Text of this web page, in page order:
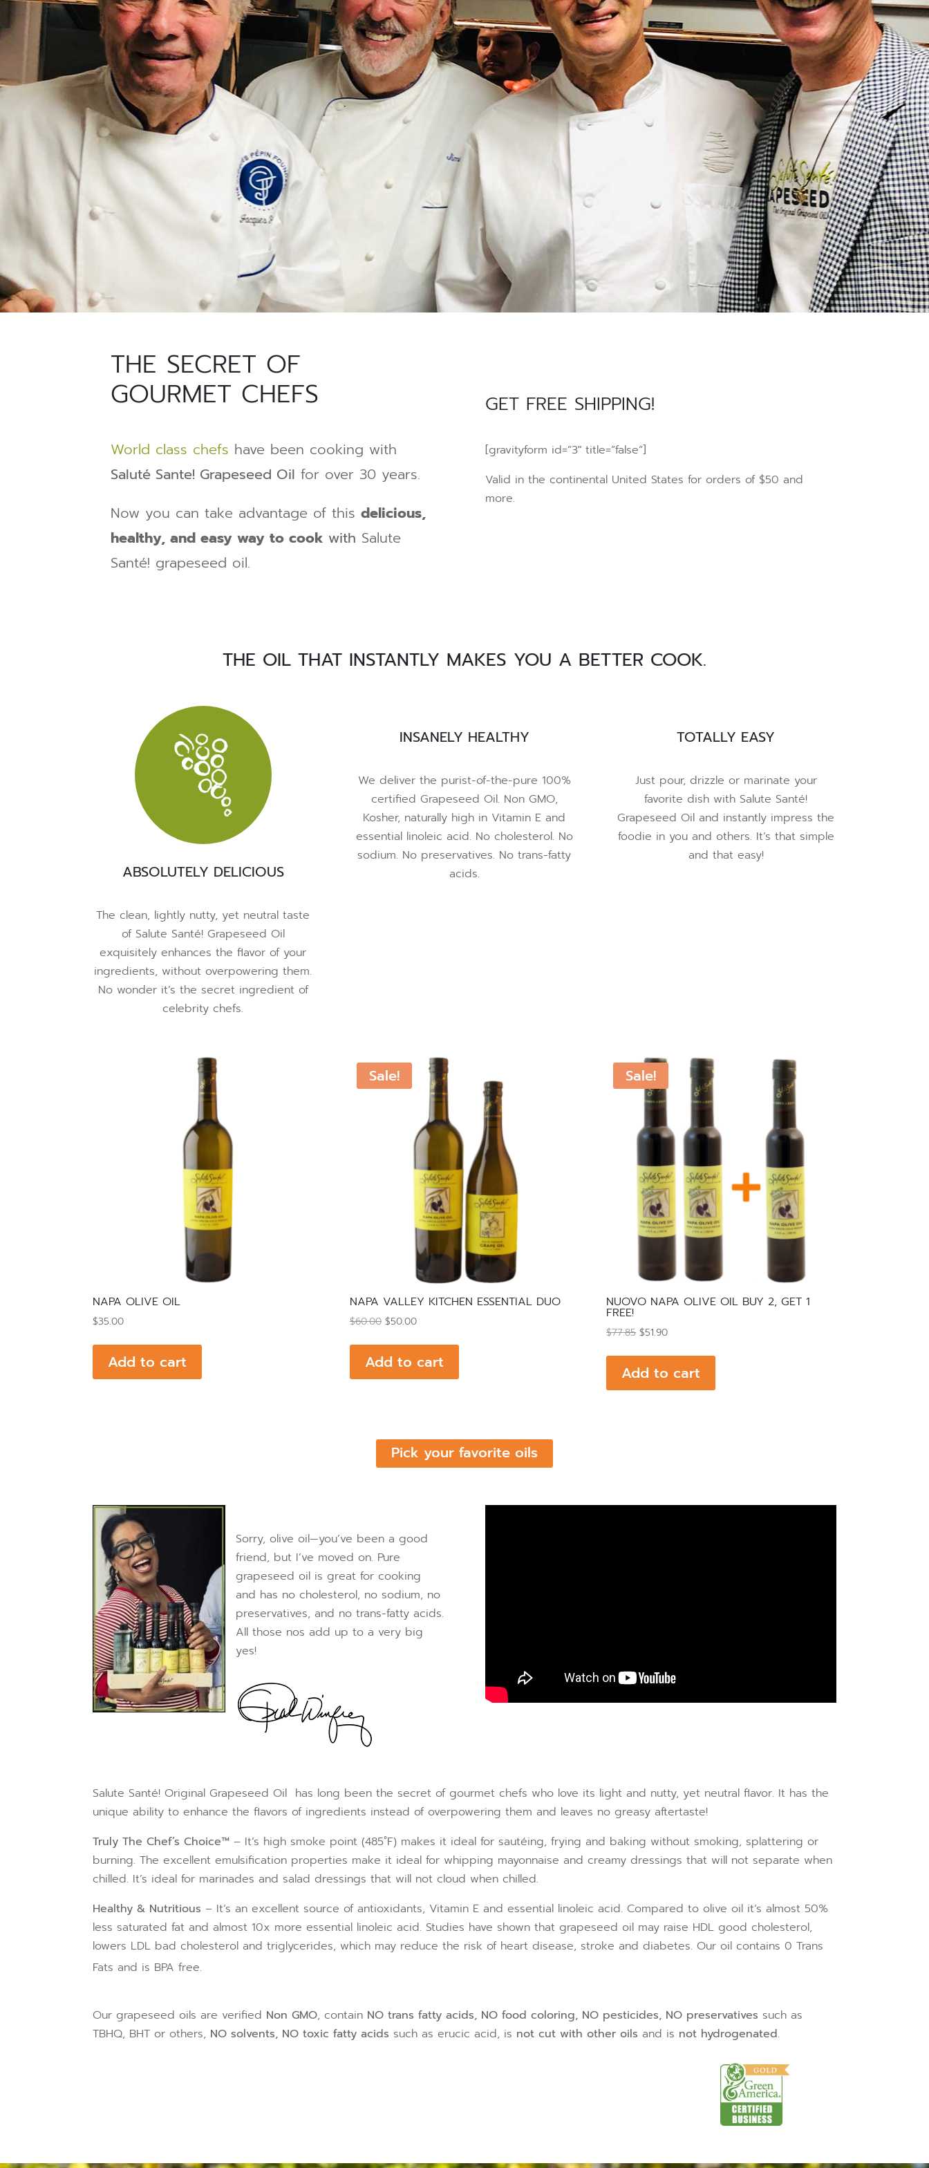
THE SECRET OF
GOURMET CHEFS
World class chefs have been cooking with
Saluté Sante! Grapeseed Oil for over 30 years.
Now you can take advantage of this delicious,
healthy, and easy way to cook with Salute
Santé! grapeseed oil.
GET FREE SHIPPING!
[gravityform id=”3″ title=”false”]
Valid in the continental United States for orders of $50 and
more.
THE OIL THAT INSTANTLY MAKES YOU A BETTER COOK.
ABSOLUTELY DELICIOUS
The clean, lightly nutty, yet neutral taste
of Salute Santé! Grapeseed Oil
exquisitely enhances the flavor of your
ingredients, without overpowering them.
No wonder it’s the secret ingredient of
celebrity chefs.
INSANELY HEALTHY
We deliver the purist-of-the-pure 100%
certified Grapeseed Oil. Non GMO,
Kosher, naturally high in Vitamin E and
essential linoleic acid. No cholesterol. No
sodium. No preservatives. No trans-fatty
acids.
TOTALLY EASY
Just pour, drizzle or marinate your
favorite dish with Salute Santé!
Grapeseed Oil and instantly impress the
foodie in you and others. It’s that simple
and that easy!
NAPA OLIVE OIL
$35.00
Add to cart
Sale!
NAPA VALLEY KITCHEN ESSENTIAL DUO
$60.00 Original
was:
$50.00Current
is:
Add to cart
Sale!
NUOVO NAPA OLIVE OIL BUY 2, GET 1
FREE!
$77.85 Original
was:
$51.90Current
is:
Add to cart
Pick your favorite oils
Sorry, olive oil—you’ve been a good
friend, but I’ve moved on. Pure
grapeseed oil is great for cooking
and has no cholesterol, no sodium, no
preservatives, and no trans-fatty acids.
All those nos add up to a very big
yes!
Salute Santé! Original Grapeseed Oil has long been the secret of gourmet chefs who love its light and nutty, yet neutral flavor. It has the
unique ability to enhance the flavors of ingredients instead of overpowering them and leaves no greasy aftertaste!
Truly The Chef’s Choice™ – It’s high smoke point (485˚F) makes it ideal for sautéing, frying and baking without smoking, splattering or
burning. The excellent emulsification properties make it ideal for whipping mayonnaise and creamy dressings that will not separate when
chilled. It’s ideal for marinades and salad dressings that will not cloud when chilled.
Healthy & Nutritious – It’s an excellent source of antioxidants, Vitamin E and essential linoleic acid. Compared to olive oil it’s almost 50%
less saturated fat and almost 10x more essential linoleic acid. Studies have shown that grapeseed oil may raise HDL good cholesterol,
lowers LDL bad cholesterol and triglycerides, which may reduce the risk of heart disease, stroke and diabetes. Our oil contains 0 Trans
Fats and is BPA free.
Our grapeseed oils are verified Non GMO, contain NO trans fatty acids, NO food coloring, NO pesticides, NO preservatives such as
TBHQ, BHT or others, NO solvents, NO toxic fatty acids such as erucic acid, is not cut with other oils and is not hydrogenated.